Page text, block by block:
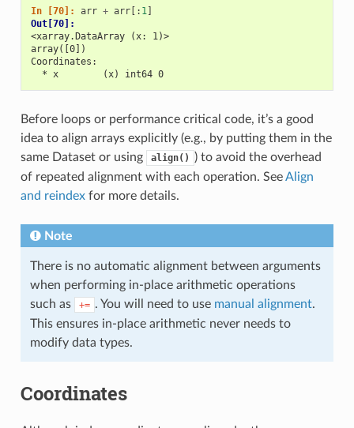
In [70]: arr + arr[: 1]
Out[70]:
<xarray.DataArray (x: 1)>
array([0])
Coordinates:
  * x        (x) int64 0
Before loops or performance critical code, it’s a good
idea to align arrays explicitly (e.g., by putting them in the
same Dataset or using
align()
) to avoid the overhead
of repeated alignment with each operation. SeeAlign
and reindexfor more details.
Note
There is no automatic alignment between arguments
when performing in-place arithmetic operations
such as
+= . You will need to use manual alignment.
This ensures in-place arithmetic never needs to
modify data types.
Coordinates